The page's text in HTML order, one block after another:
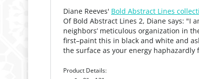
Diane Reeves' Bold Abstract Lines
Of Bold Abstract Lines 2, Diane says: "I
neighbors’ meticulous organization in
first–paint this in black and white and
the surface as your energy haphazardly
Product Details: